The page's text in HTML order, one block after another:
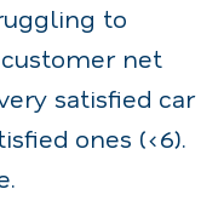
to
net
satisfied car
ones (<6).